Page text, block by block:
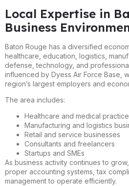
Local Expertise in
Business
Baton Rouge has a diversified
healthcare, education, logistics,
defense, technology, and
influenced by Dyess Air Force Base,
region’s largest employers and
The area includes:
Healthcare and medical
Manufacturing and logistics
Retail and service businesses
Consultants and freelancers
Startups and SMEs
As business activity continues to
proper accounting systems, tax
management to operate efficiently.